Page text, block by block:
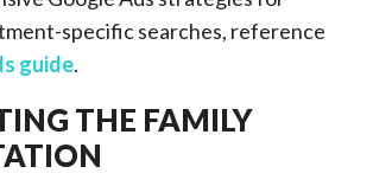
specific searches, reference
guide.
THE FAMILY